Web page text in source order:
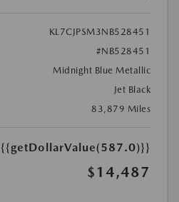
KL7CJPSM3NB528451
#NB528451
Midnight Blue Metallic
Jet Black
83,879 Miles
{{getDollarValue(587.0)}}
$14,487